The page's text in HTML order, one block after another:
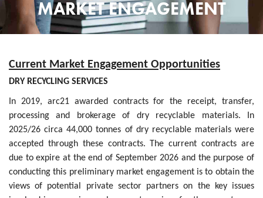
MARKET ENGAGEMENT
Current Market Engagement Opportunities
DRY RECYCLING SERVICES
In 2019, arc21 awarded contracts for the receipt, transfer,
processing and brokerage of dry recyclable materials. In
2025/26 circa 44,000 tonnes of dry recyclable materials were
accepted through these contracts. The current contracts are
due to expire at the end of September 2026 and the purpose of
conducting this preliminary market engagement is to obtain the
views of potential private sector partners on the key issues